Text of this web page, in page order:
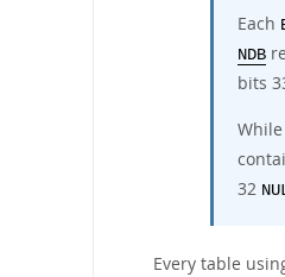
Each
NDB
bits
While
32
Every table